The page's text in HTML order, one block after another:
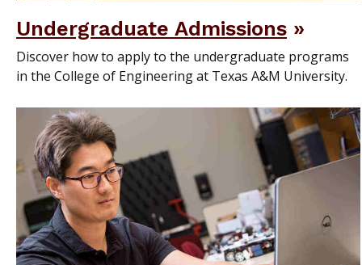
Undergraduate Admissions
Discover how to apply to the undergraduate programs
in the College of Engineering at Texas A&M University.